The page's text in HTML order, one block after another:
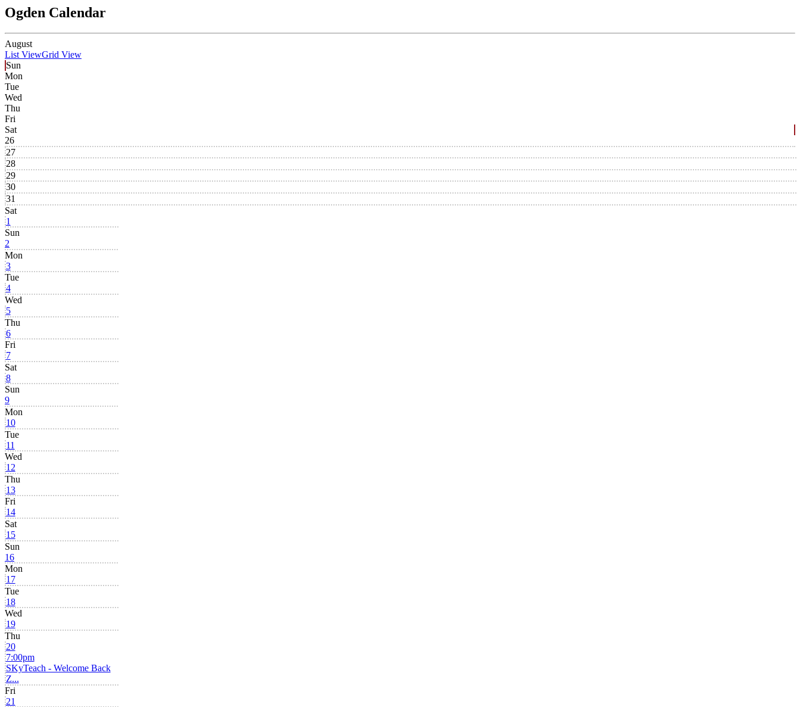
Ogden Calendar
August
List ViewGrid View
Sun
Mon
Tue
Wed
Thu
Fri
Sat
26
27
28
29
30
31
Sat
1
Sun
2
Mon
3
Tue
4
Wed
5
Thu
6
Fri
7
Sat
8
Sun
9
Mon
10
Tue
11
Wed
12
Thu
13
Fri
14
Sat
15
Sun
16
Mon
17
Tue
18
Wed
19
Thu
20
7:00pm
SKyTeach - Welcome Back
Z...
Fri
21